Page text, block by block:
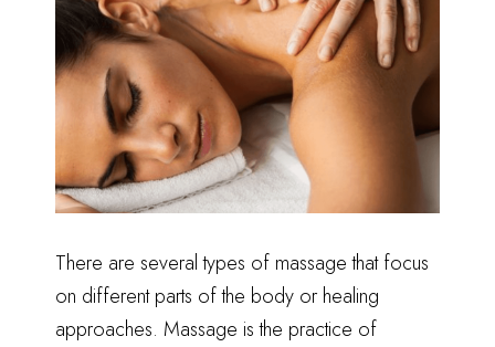
There are several types of massage that focus
on different parts of the body or healing
approaches. Massage is the practice of